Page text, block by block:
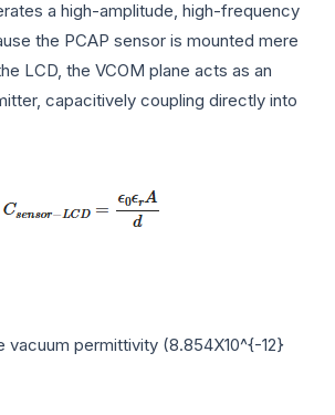
a high-amplitude, high-frequency
the PCAP sensor is mounted mere
LCD, the VCOM plane acts as an
capacitively coupling directly into
vacuum permittivity (8.854X10^{-12}